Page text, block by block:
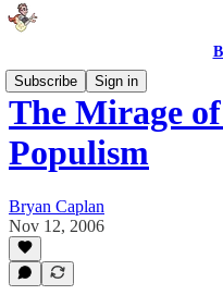
Subscribe
Sign in
The Mirage
Populism
Bryan Caplan
Nov 12, 2006